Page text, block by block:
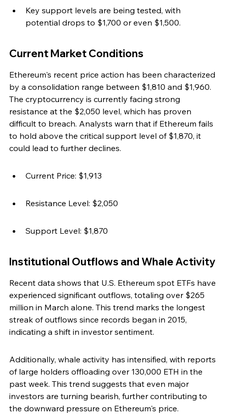
Key support levels are being tested, with
potential drops to $1,700 or even $1,500.
Current Market Conditions
Ethereum's recent price action has been characterized
by a consolidation range between $1,810 and $1,960.
The cryptocurrency is currently facing strong
resistance at the $2,050 level, which has proven
difficult to breach. Analysts warn that if Ethereum fails
to hold above the critical support level of $1,870, it
could lead to further declines.
Current Price: $1,913
Resistance Level: $2,050
Support Level: $1,870
Institutional Outflows and Whale Activity
Recent data shows that U.S. Ethereum spot ETFs have
experienced significant outflows, totaling over $265
million in March alone. This trend marks the longest
streak of outflows since records began in 2015,
indicating a shift in investor sentiment.
Additionally, whale activity has intensified, with reports
of large holders offloading over 130,000 ETH in the
past week. This trend suggests that even major
investors are turning bearish, further contributing to
the downward pressure on Ethereum's price.